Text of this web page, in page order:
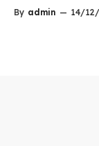
By admin — 14/